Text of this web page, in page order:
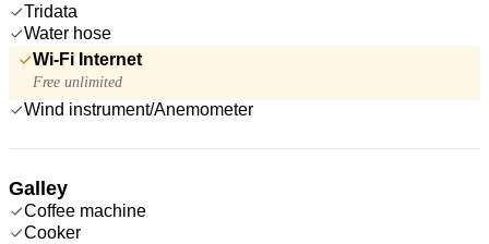
Tridata
Water hose
Wi-Fi Internet
Free unlimited
Wind instrument/Anemometer
Galley
Coffee machine
Cooker